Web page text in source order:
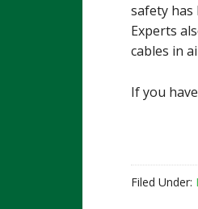
safety has
Experts
cables in
If you
Filed Under: